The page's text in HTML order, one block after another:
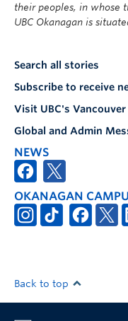
their peoples, in whose
UBC Okanagan is
Search all stories
Subscribe to receive
Visit UBC's
Global and Admin
NEWS
OKANAGAN
Back to top